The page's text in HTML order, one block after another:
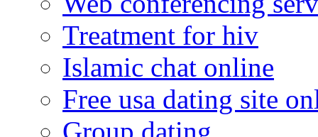
Treatment for hiv
Islamic chat online
Free usa dating site